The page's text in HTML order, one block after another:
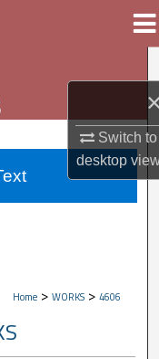
Switch to
desktop
Home > WORKS > 4606